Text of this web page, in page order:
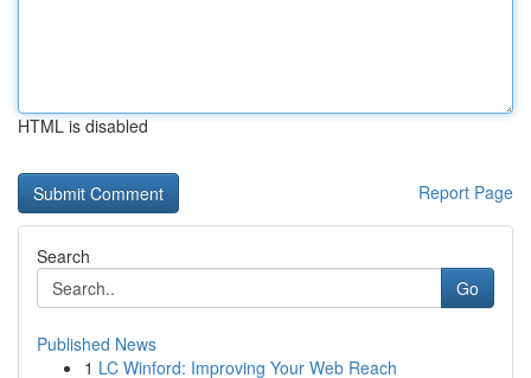
HTML is disabled
Report Page
Search
Go
Published News
1 LC Winford: Improving Your Web Reach